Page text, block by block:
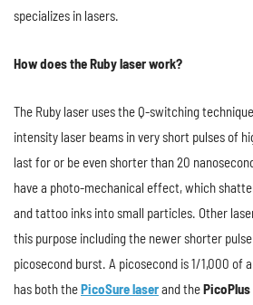
specializes in lasers.
How does the Ruby laser work?
The Ruby laser uses the Q-switching
intensity laser beams in very short pulses of
last for or be even shorter than 20
have a photo-mechanical effect, which
and tattoo inks into small particles. Other
this purpose including the newer shorter
picosecond burst. A picosecond is 1/1,000 of
has both thePicoSure laserand the